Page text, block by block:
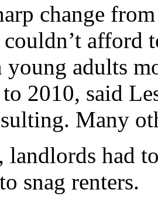
change
couldn’t afford
adults
2010, said
Many
landlords had
snag renters.